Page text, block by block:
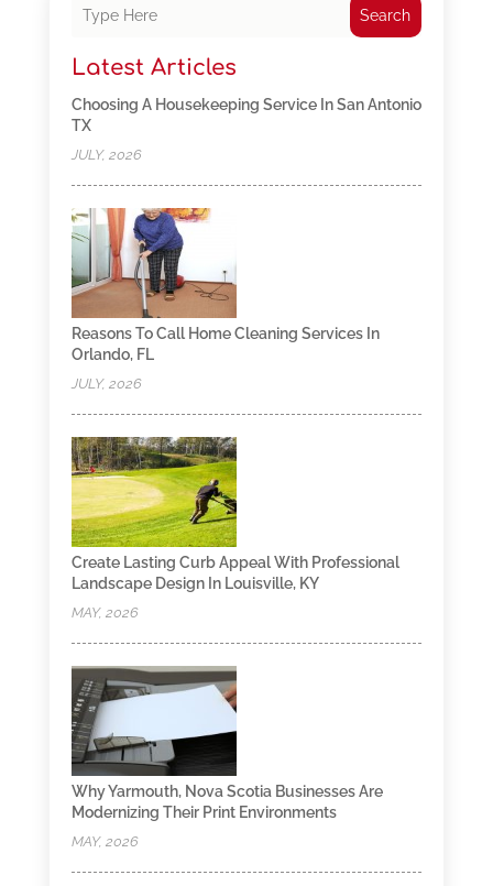
Search
Latest Articles
Choosing A Housekeeping Service In San Antonio
TX
JULY, 2026
Reasons To Call Home Cleaning Services In
Orlando, FL
JULY, 2026
Create Lasting Curb Appeal With Professional
Landscape Design In Louisville, KY
MAY, 2026
Why Yarmouth, Nova Scotia Businesses Are
Modernizing Their Print Environments
MAY, 2026